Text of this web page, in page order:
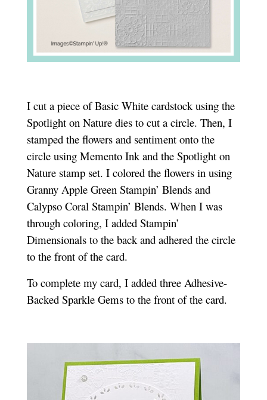
I cut a piece of Basic White cardstock using the
Spotlight on Nature dies to cut a circle. Then, I
stamped the flowers and sentiment onto the
circle using Memento Ink and the Spotlight on
Nature stamp set. I colored the flowers in using
Granny Apple Green Stampin’ Blends and
Calypso Coral Stampin’ Blends. When I was
through coloring, I added Stampin’
Dimensionals to the back and adhered the circle
to the front of the card.
To complete my card, I added three Adhesive-
Backed Sparkle Gems to the front of the card.